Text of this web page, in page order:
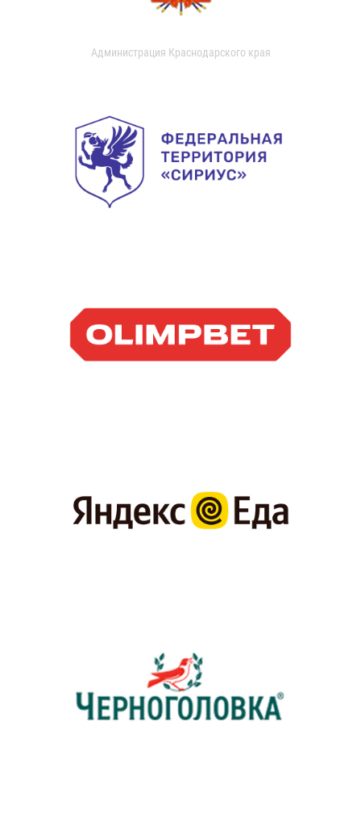
Администрация Краснодарского края